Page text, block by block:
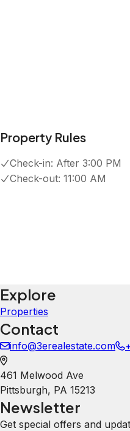
Property Rules
Check-in:
After 3:00 PM
Check-out: 11:00 AM
Explore
Properties
Contact
info@3erealestate.com
461 Melwood Ave
Pittsburgh
PA 15213
Newsletter
Get special offers and